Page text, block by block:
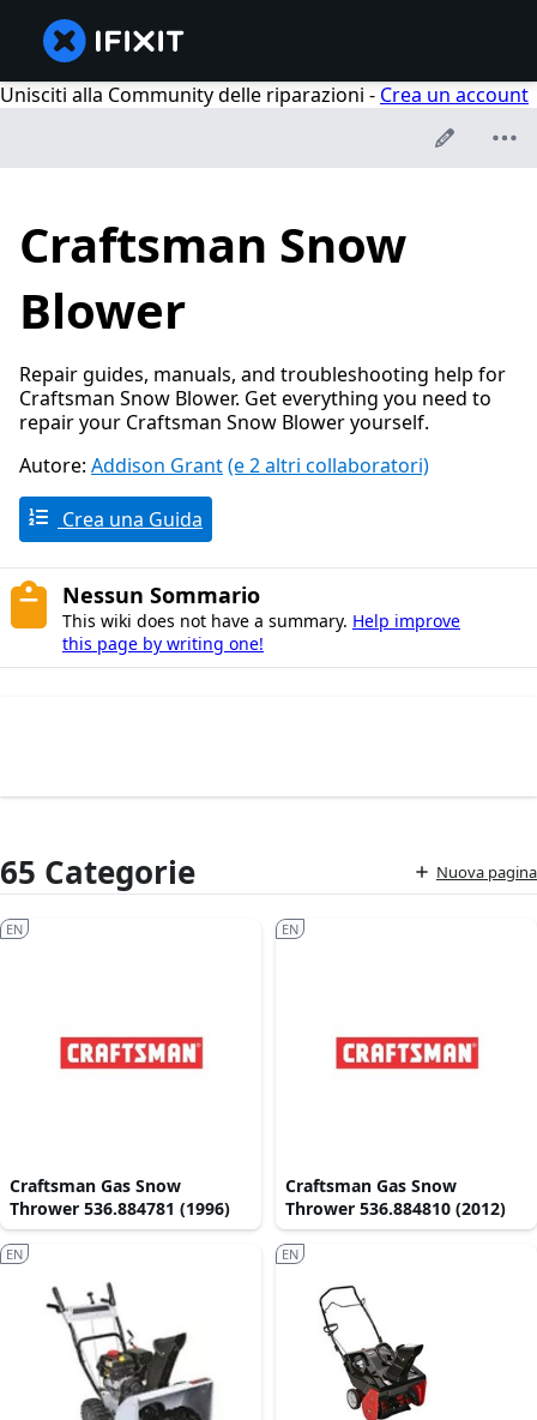
Unisciti alla Community delle riparazioni - Crea un account
Craftsman Snow
Blower
Repair guides, manuals, and troubleshooting help for
Craftsman Snow Blower. Get everything you need to
repair your Craftsman Snow Blower yourself.
Autore: Addison Grant(e 2 altri collaboratori)
Crea una Guida
Nessun Sommario
This wiki does not have a summary. Help improve
this page by writing one!
65 Categorie Nuova pagina
Craftsman Gas Snow
Thrower 536.884781 (1996)
EN
Craftsman Gas Snow
Thrower 536.884810 (2012)
EN
EN EN